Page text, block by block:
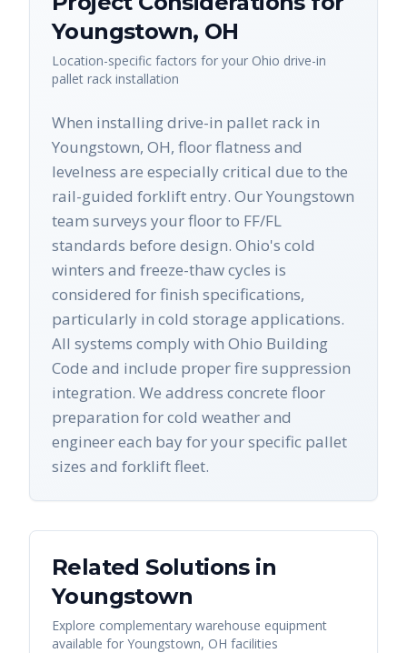
Youngstown, OH
Location-specific factors for your Ohio drive-in
pallet rack installation
When installing drive-in pallet rack in
Youngstown, OH, floor flatness and
levelness are especially critical due to the
rail-guided forklift entry. Our Youngstown
team surveys your floor to FF/FL
standards before design. Ohio's cold
winters and freeze-thaw cycles is
considered for finish specifications,
particularly in cold storage applications.
All systems comply with Ohio Building
Code and include proper fire suppression
integration. We address concrete floor
preparation for cold weather and
engineer each bay for your specific pallet
sizes and forklift fleet.
Related Solutions in
Youngstown
Explore complementary warehouse equipment
available for Youngstown, OH facilities